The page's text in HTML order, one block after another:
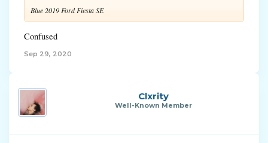
Blue 2019 Ford Fiesta SE
Confused
Sep 29, 2020
Clxrity
Well-Known Member